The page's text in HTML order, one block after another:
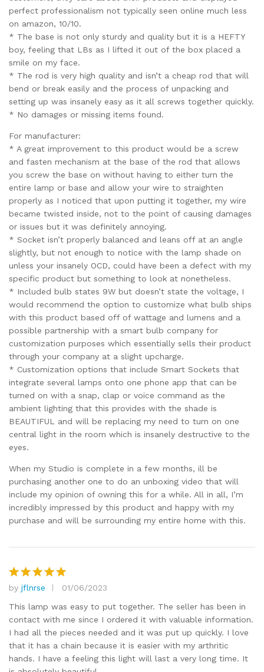
perfect professionalism not typically seen online much less
on amazon, 10/10.
* The base is not only sturdy and quality but it is a HEFTY
boy, feeling that LBs as I lifted it out of the box placed a
smile on my face.
* The rod is very high quality and isn’t a cheap rod that will
bend or break easily and the process of unpacking and
setting up was insanely easy as it all screws together quickly.
* No damages or missing items found.
For manufacturer:
* A great improvement to this product would be a screw
and fasten mechanism at the base of the rod that allows
you screw the base on without having to either turn the
entire lamp or base and allow your wire to straighten
properly as I noticed that upon putting it together, my wire
became twisted inside, not to the point of causing damages
or issues but it was definitely annoying.
* Socket isn’t properly balanced and leans off at an angle
slightly, but not enough to notice with the lamp shade on
unless your insanely OCD, could have been a defect with my
specific product but something to look at nonetheless.
* Included bulb states 9W but doesn’t state the voltage, I
would recommend the option to customize what bulb ships
with this product based off of wattage and lumens and a
possible partnership with a smart bulb company for
customization purposes which essentially sells their product
through your company at a slight upcharge.
* Customization options that include Smart Sockets that
integrate several lamps onto one phone app that can be
turned on with a snap, clap or voice command as the
ambient lighting that this provides with the shade is
BEAUTIFUL and will be replacing my need to turn on one
central light in the room which is insanely destructive to the
eyes.
When my Studio is complete in a few months, ill be
purchasing another one to do an unboxing video that will
include my opinion of owning this for a while. All in all, I’m
incredibly impressed by this product and happy with my
purchase and will be surrounding my entire home with this.
Rated5
out of 5
by jflnrse
01/06/2023
This lamp was easy to put together. The seller has been in
contact with me since I ordered it with valuable information.
I had all the pieces needed and it was put up quickly. I love
that it has a chain because it is easier with my arthritic
hands. I have a feeling this light will last a very long time. It